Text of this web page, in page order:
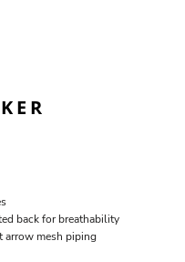
back for breathability
arrow mesh piping